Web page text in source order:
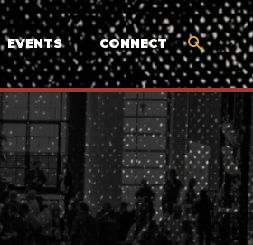
EVENTS CONNECT